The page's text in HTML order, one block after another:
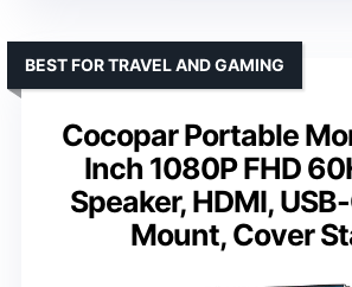
Cocopar Portable
Inch 1080P FHD
Speaker, HDMI,
Mount, Cover
BEST FOR TRAVEL AND GAMING